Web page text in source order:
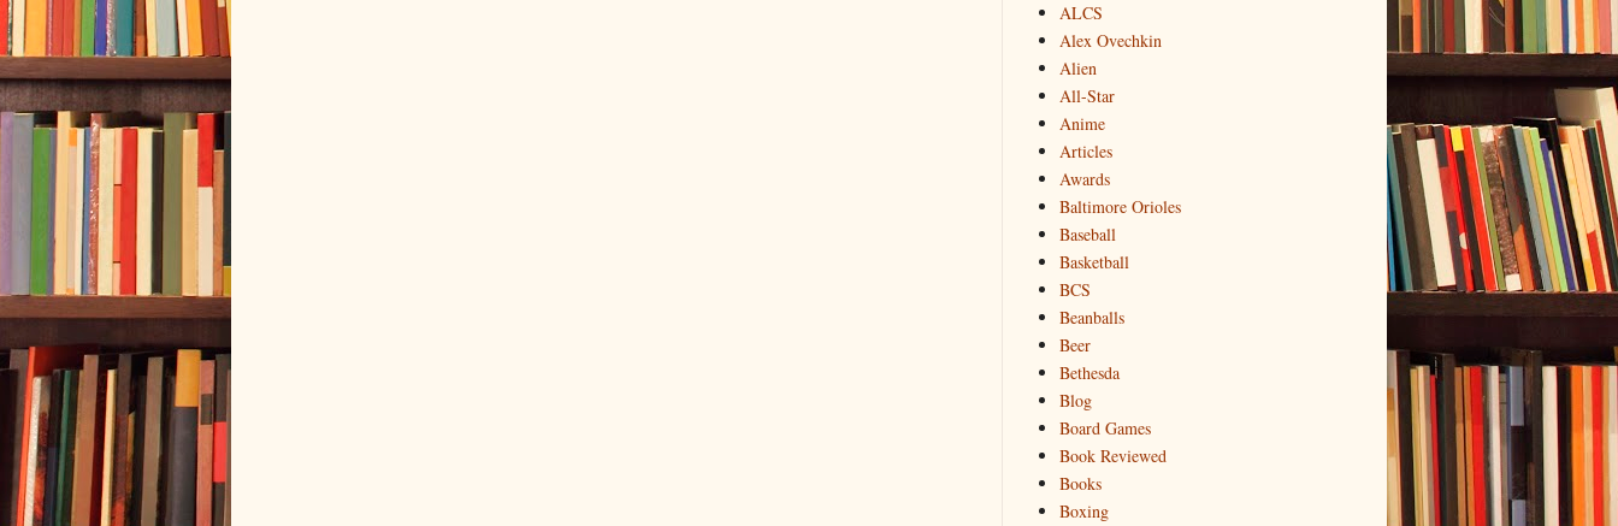
ALCS
Alex Ovechkin
Alien
All-Star
Anime
Articles
Awards
Baltimore Orioles
Baseball
Basketball
BCS
Beanballs
Beer
Bethesda
Blog
Board Games
Book Reviewed
Books
Boxing